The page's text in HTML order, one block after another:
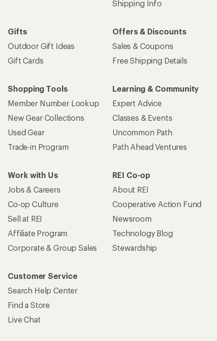
Shipping Info
Gifts
Outdoor Gift Ideas
Gift Cards
Offers & Discounts
Sales & Coupons
Free Shipping Details
Shopping Tools
Member Number Lookup
New Gear Collections
Used Gear
Trade-in Program
Learning & Community
Expert Advice
Classes & Events
Uncommon Path
Path Ahead Ventures
Work with Us
Jobs & Careers
Co-op Culture
Sell at REI
Affiliate Program
Corporate & Group Sales
REI Co-op
About REI
Cooperative Action Fund
Newsroom
Technology Blog
Stewardship
Customer Service
Search Help Center
Find a Store
Live Chat